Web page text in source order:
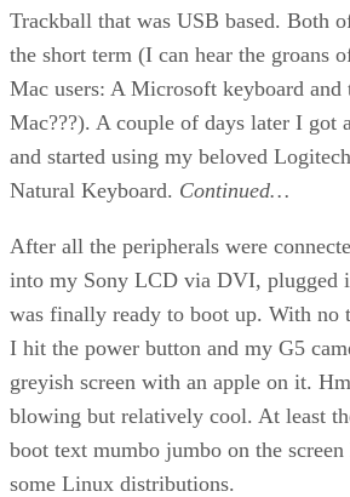
Trackball that was USB based. Both
the short term (I can hear the groans
Mac users: A Microsoft keyboard
Mac???). A couple of days later I got
and started using my beloved
Natural Keyboard. Continued…
After all the peripherals were
into my Sony LCD via DVI, plugged
was finally ready to boot up. With no
I hit the power button and my G5
greyish screen with an apple on it.
blowing but relatively cool. At least
boot text mumbo jumbo on the
some Linux distributions.